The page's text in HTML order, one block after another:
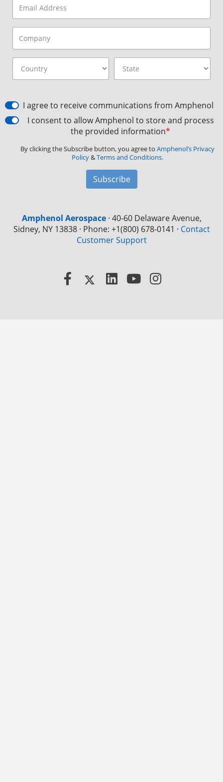
I agree to receive communications from Amphenol
I consent to allow Amphenol to store and process
the provided information*
By clicking the Subscribe button, you agree to Amphenol’s Privacy
Policy&Terms and Conditions.
Subscribe
Amphenol Aerospace· 40-60 Delaware Avenue,
Sidney, NY 13838 · Phone: +1(800) 678-0141 · Contact
Customer Support
Facebook
X LinkedInYouTube
Instagram